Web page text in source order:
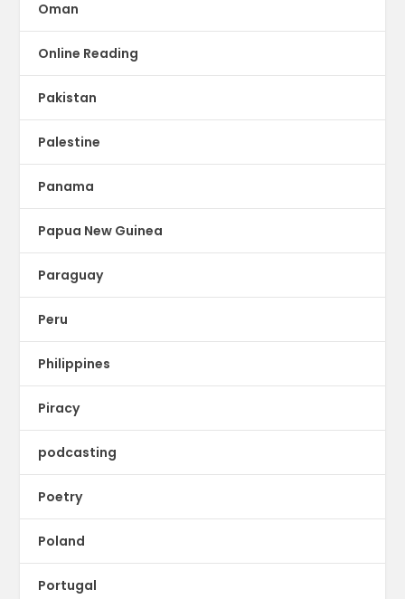
Oman
Online Reading
Pakistan
Palestine
Panama
Papua New Guinea
Paraguay
Peru
Philippines
Piracy
podcasting
Poetry
Poland
Portugal